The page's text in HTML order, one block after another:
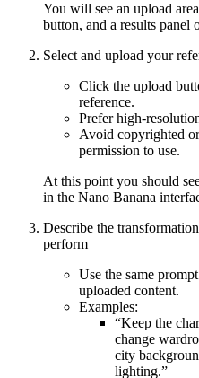
You will see an upload
button, and a results panel
Select and upload your
Click the upload
reference.
Prefer high-
Avoid copyrighted
permission to use.
At this point you should
in the Nano Banana
Describe the
perform
Use the same
uploaded content.
Examples:
“Keep the
change
city
lighting.”